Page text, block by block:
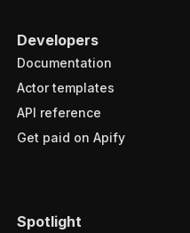
Developers
Documentation
Actor templates
API reference
Get paid on Apify
Spotlight